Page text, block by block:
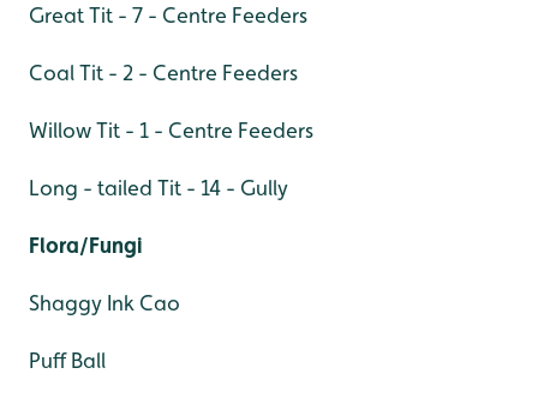
Great Tit - 7 - Centre Feeders
Coal Tit - 2 - Centre Feeders
Willow Tit - 1 - Centre Feeders
Long - tailed Tit - 14 - Gully
Flora/Fungi
Shaggy Ink Cao
Puff Ball